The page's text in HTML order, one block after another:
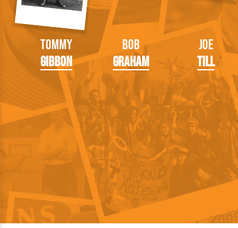
Tommy
Gibbon
Bob
Graham
Joe
Till